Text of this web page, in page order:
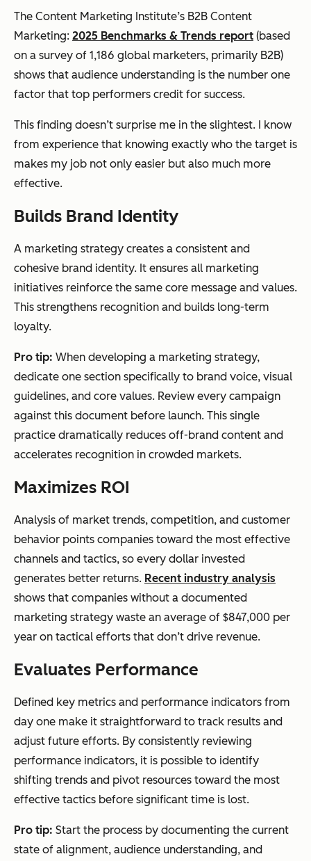
The Content Marketing Institute’s B2B Content
Marketing: 2025 Benchmarks & Trends report (based
on a survey of 1,186 global marketers, primarily B2B)
shows that audience understanding is the number one
factor that top performers credit for success.
This finding doesn’t surprise me in the slightest. I know
from experience that knowing exactly who the target is
makes my job not only easier but also much more
effective.
Builds Brand Identity
A marketing strategy creates a consistent and
cohesive brand identity. It ensures all marketing
initiatives reinforce the same core message and values.
This strengthens recognition and builds long-term
loyalty.
Pro tip: When developing a marketing strategy,
dedicate one section specifically to brand voice, visual
guidelines, and core values. Review every campaign
against this document before launch. This single
practice dramatically reduces off-brand content and
accelerates recognition in crowded markets.
Maximizes ROI
Analysis of market trends, competition, and customer
behavior points companies toward the most effective
channels and tactics, so every dollar invested
generates better returns. Recent industry analysis
shows that companies without a documented
marketing strategy waste an average of $847,000 per
year on tactical efforts that don’t drive revenue.
Evaluates Performance
Defined key metrics and performance indicators from
day one make it straightforward to track results and
adjust future efforts. By consistently reviewing
performance indicators, it is possible to identify
shifting trends and pivot resources toward the most
effective tactics before significant time is lost.
Pro tip: Start the process by documenting the current
state of alignment, audience understanding, and